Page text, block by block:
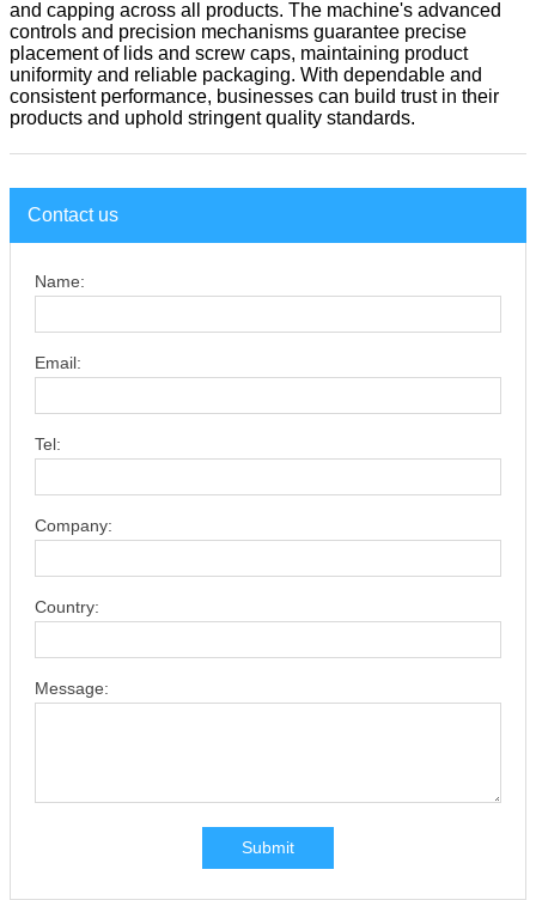
and capping across all products. The machine's advanced
controls and precision mechanisms guarantee precise
placement of lids and screw caps, maintaining product
uniformity and reliable packaging. With dependable and
consistent performance, businesses can build trust in their
products and uphold stringent quality standards.
Contact us
Name:
Email:
Tel:
Company:
Country:
Message:
Submit